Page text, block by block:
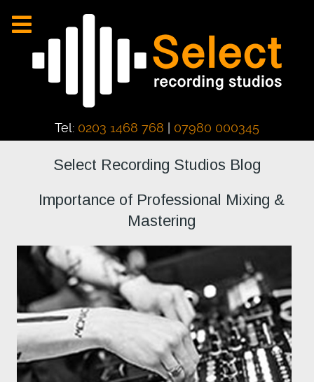
Tel: 0203 1468 768 07980 000345
Select Recording Studios Blog
Importance of Professional Mixing &
Mastering